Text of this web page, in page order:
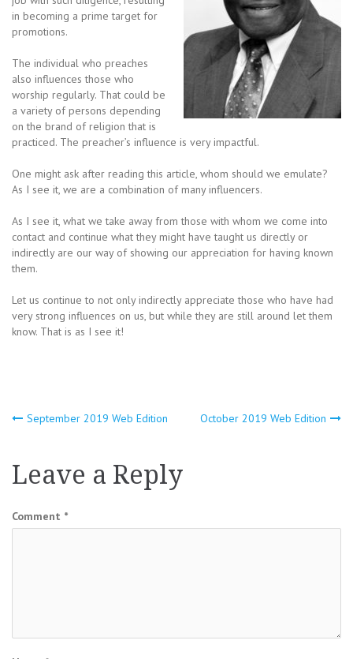
in becoming a prime target for
promotions.
The individual who preaches
also influences those who
worship regularly. That could be
a variety of persons depending
on the brand of religion that is
practiced. The preacher’s influence is very impactful.
One might ask after reading this article, whom should we emulate?
As I see it, we are a combination of many influencers.
As I see it, what we take away from those with whom we come into
contact and continue what they might have taught us directly or
indirectly are our way of showing our appreciation for having known
them.
Let us continue to not only indirectly appreciate those who have had
very strong influences on us, but while they are still around let them
know. That is as I see it!
Post
navigation
September 2019 Web Edition October 2019 Web Edition
Leave a Reply
Comment *